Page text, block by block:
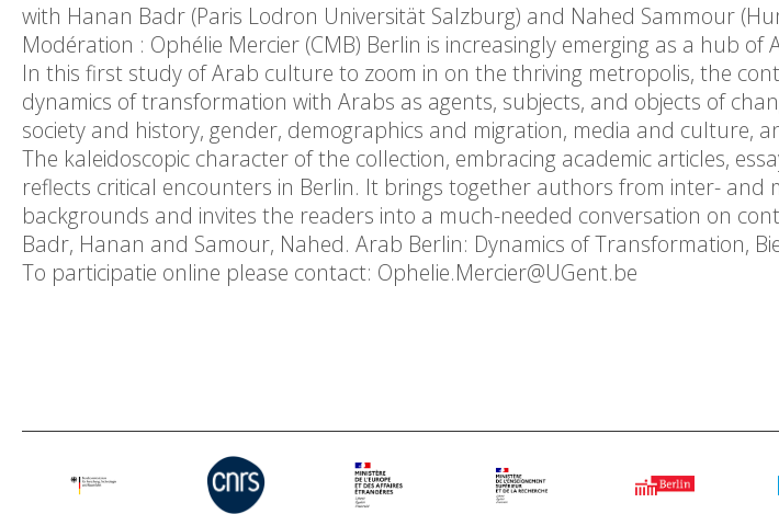
with Hanan Badr (Paris Lodron Universität Salzburg) and Nahed Sammour
Modération : Ophélie Mercier (CMB) Berlin is increasingly emerging as a hub
In this first study of Arab culture to zoom in on the thriving metropolis, the
dynamics of transformation with Arabs as agents, subjects, and objects of
society and history, gender, demographics and migration, media and culture,
The kaleidoscopic character of the collection, embracing academic articles,
reflects critical encounters in Berlin. It brings together authors from inter- and
backgrounds and invites the readers into a much-needed conversation on
Badr, Hanan and Samour, Nahed. Arab Berlin: Dynamics of Transformation,
To participatie online please contact: Ophelie.Mercier@UGent.be